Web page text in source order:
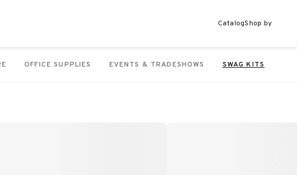
CatalogShop by
OFFICE SUPPLIES EVENTS & TRADESHOWS SWAG KITS